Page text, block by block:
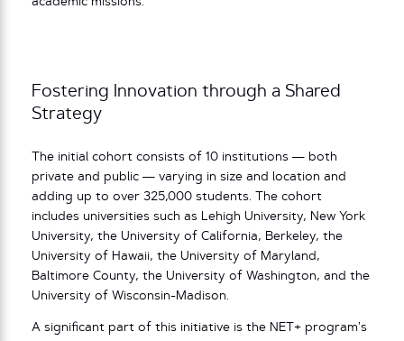
academic missions.”
Fostering Innovation through a Shared
Strategy
The initial cohort consists of 10 institutions — both
private and public — varying in size and location and
adding up to over 325,000 students. The cohort
includes universities such as Lehigh University, New York
University, the University of California, Berkeley, the
University of Hawaii, the University of Maryland,
Baltimore County, the University of Washington, and the
University of Wisconsin-Madison.
A significant part of this initiative is the NET+ program’s